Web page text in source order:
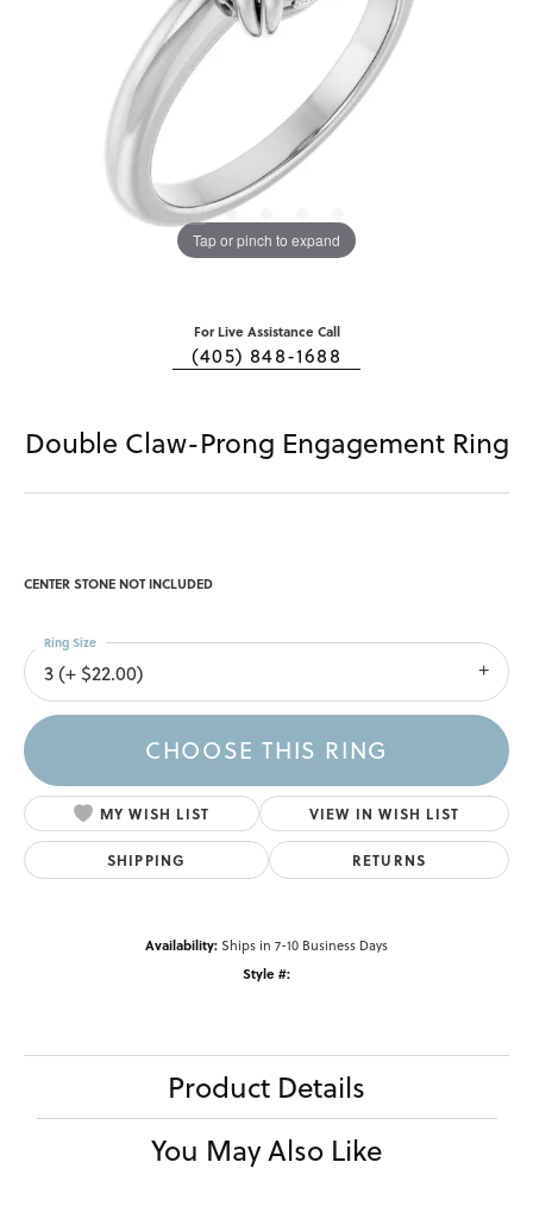
Tap or pinch to expand
For Live Assistance Call
(405) 848-1688
Double Claw-Prong Engagement Ring
CENTER STONE NOT INCLUDED
3 (+ $22.00)
Ring Size
CHOOSE THIS RING
MY WISH LIST VIEW IN WISH LIST
SHIPPING RETURNS
Availability:Ships in 7-10 Business Days
Style #:
Product Details
You May Also Like